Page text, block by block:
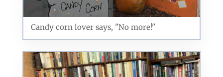
Candy corn lover says, "No more!"